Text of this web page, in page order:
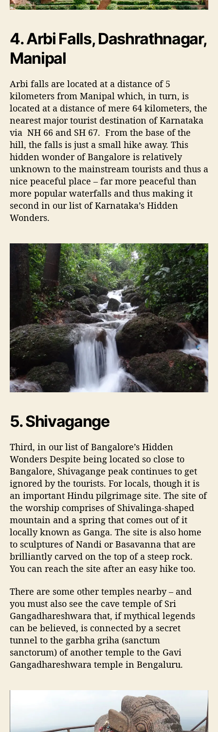
4. Arbi Falls, Dashrathnagar,
Manipal
Arbi falls are located at a distance of 5
kilometers from Manipal which, in turn, is
located at a distance of mere 64 kilometers, the
nearest major tourist destination of Karnataka
via NH 66 and SH 67. From the base of the
hill, the falls is just a small hike away. This
hidden wonder of Bangalore is relatively
unknown to the mainstream tourists and thus a
nice peaceful place – far more peaceful than
more popular waterfalls and thus making it
second in our list of Karnataka’s Hidden
Wonders.
5. Shivagange
Third, in our list of Bangalore’s Hidden
Wonders Despite being located so close to
Bangalore, Shivagange peak continues to get
ignored by the tourists. For locals, though it is
an important Hindu pilgrimage site. The site of
the worship comprises of Shivalinga-shaped
mountain and a spring that comes out of it
locally known as Ganga. The site is also home
to sculptures of Nandi or Basavanna that are
brilliantly carved on the top of a steep rock.
You can reach the site after an easy hike too.
There are some other temples nearby – and
you must also see the cave temple of Sri
Gangadhareshwara that, if mythical legends
can be believed, is connected by a secret
tunnel to the garbha griha (sanctum
sanctorum) of another temple to the Gavi
Gangadhareshwara temple in Bengaluru.